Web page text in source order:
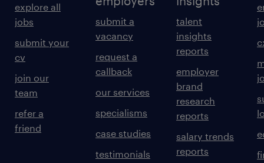
explore all
jobs
submit your
cv
join our
team
refer a
friend
submit a
vacancy
request a
callback
our services
specialisms
case studies
testimonials
talent
insights
reports
employer
brand
research
reports
salary trends
reports